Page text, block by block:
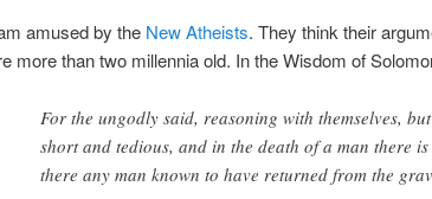
amused by the New Atheists. They think their
more than two millennia old. In the Wisdom of
For the ungodly said, reasoning with themselves,
short and tedious, and in the death of a man there
there any man known to have returned from the